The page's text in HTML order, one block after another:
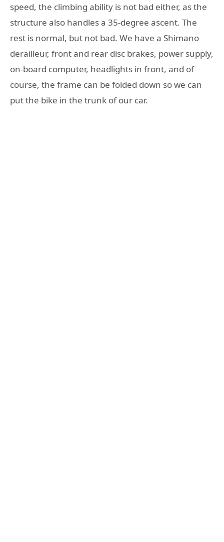
speed, the climbing ability is not bad either, as the
structure also handles a 35-degree ascent. The
rest is normal, but not bad. We have a Shimano
derailleur, front and rear disc brakes, power supply,
on-board computer, headlights in front, and of
course, the frame can be folded down so we can
put the bike in the trunk of our car.